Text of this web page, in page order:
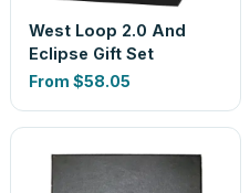
West Loop 2.0 And
Eclipse Gift Set
From $58.05